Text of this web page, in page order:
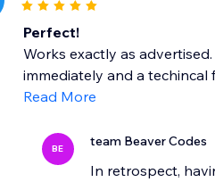
Perfect!
Works exactly as
immediately and a techincal
Read More
BE team Beaver Codes
In retrospect,